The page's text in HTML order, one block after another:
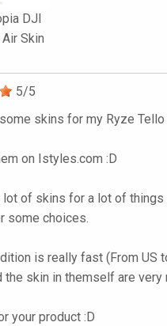
DJI
Skin
5/5
some skins for my Ryze
on Istyles.com :D
lot of skins for a lot of things
some choices.
is really fast (From US
the skin in themself are very
your product :D